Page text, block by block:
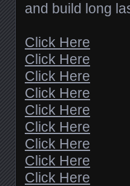
and build long
Click Here
Click Here
Click Here
Click Here
Click Here
Click Here
Click Here
Click Here
Click Here